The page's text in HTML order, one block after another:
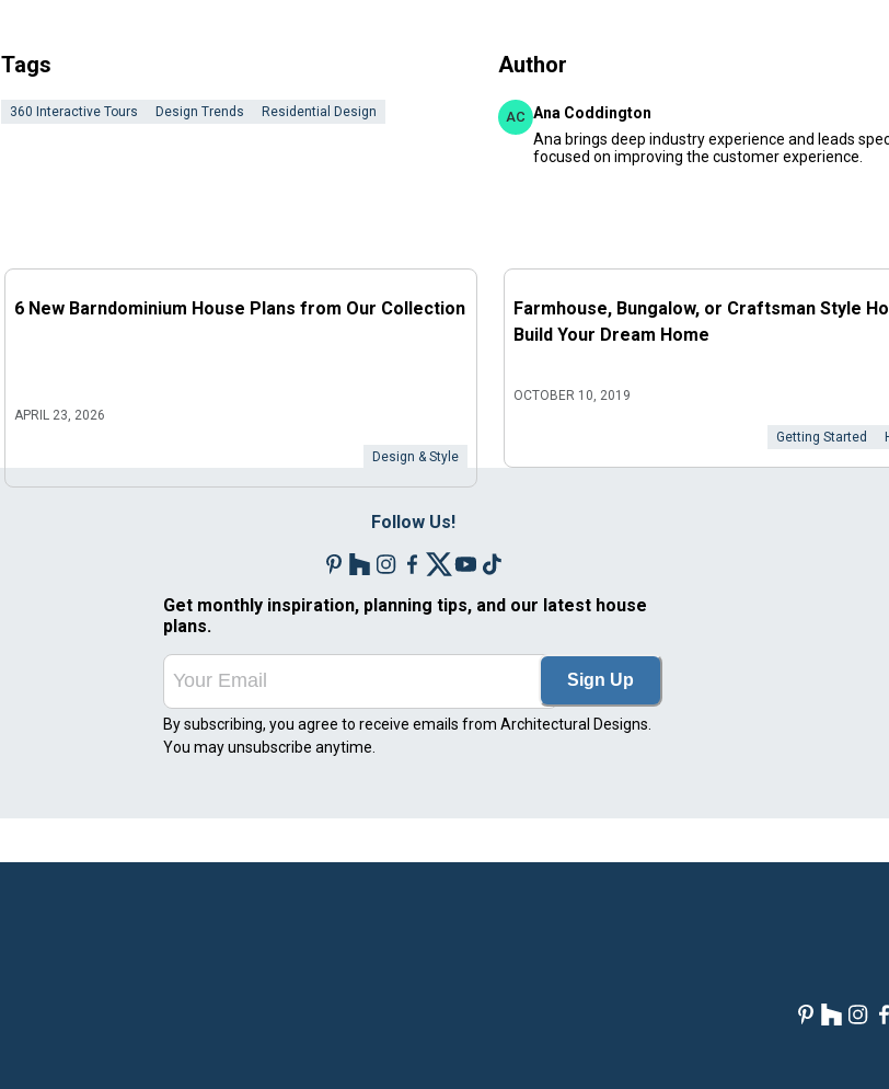
Tags
360 Interactive Tours Design Trends Residential Design
Author
AC Ana Coddington
Ana brings deep industry experience and leads
focused on improving the customer experience.
6 New Barndominium House Plans from Our Collection
APRIL 23, 2026
Design & Style
Farmhouse, Bungalow, or Craftsman Style
Build Your Dream Home
OCTOBER 10, 2019
Getting Started
Follow Us!
Get monthly inspiration, planning tips, and our latest house
plans.
Sign Up
By subscribing, you agree to receive emails from Architectural Designs.
You may unsubscribe anytime.